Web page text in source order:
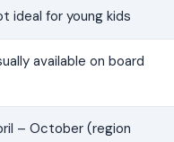
ideal for young kids
available on board
– October (region